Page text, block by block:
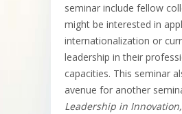
seminar include fellow
might be interested in
internationalization or
leadership in their
capacities. This seminar
avenue for another
Leadership in